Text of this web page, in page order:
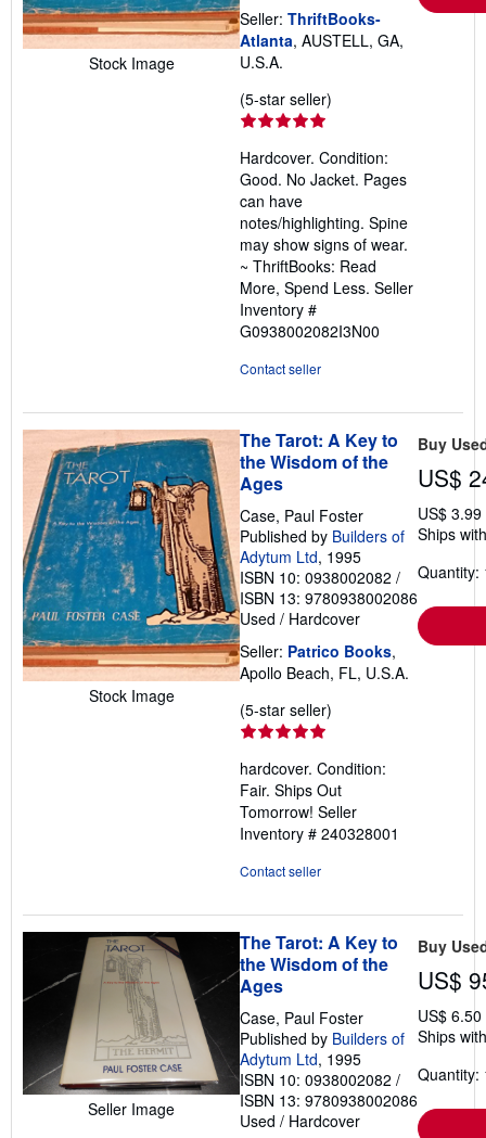
Stock Image
Seller: ThriftBooks-
Atlanta, AUSTELL, GA,
U.S.A.
(5-star seller)
out
of
stars
Hardcover. Condition:
Good. No Jacket. Pages
can have
notes/highlighting. Spine
may show signs of wear.
~ ThriftBooks: Read
More, Spend Less. Seller
Inventory #
G0938002082I3N00
Contact seller
Stock Image
The Tarot: A Key to
the Wisdom of the
Ages
Case, Paul Foster
Published by Builders of
Adytum Ltd, 1995
ISBN 10: 0938002082 /
ISBN 13: 9780938002086
Used / Hardcover
Seller: Patrico Books,
Apollo Beach, FL, U.S.A.
(5-star seller)
out
of
5
stars
hardcover. Condition:
Fair. Ships Out
Tomorrow! Seller
Inventory # 240328001
Contact seller
Buy
US$
US$
Ships
Quantity:
Seller Image
The Tarot: A Key to
the Wisdom of the
Ages
Case, Paul Foster
Published by Builders of
Adytum Ltd, 1995
ISBN 10: 0938002082 /
ISBN 13: 9780938002086
Used / Hardcover
Buy
US$
US$
Ships
Quantity: